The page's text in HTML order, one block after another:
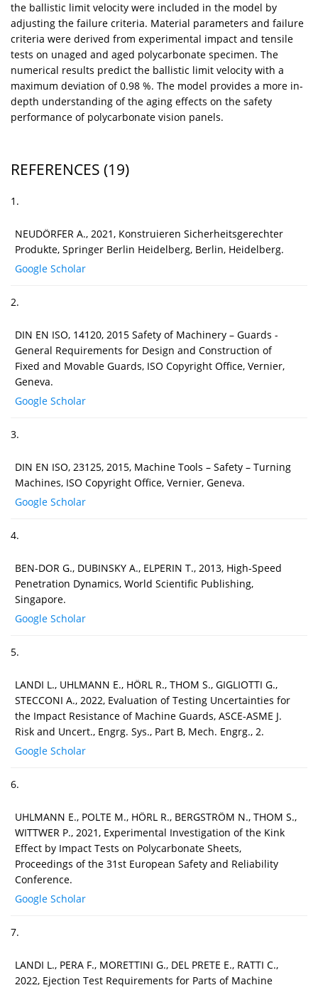
the ballistic limit velocity were included in the model by
adjusting the failure criteria. Material parameters and failure
criteria were derived from experimental impact and tensile
tests on unaged and aged polycarbonate specimen. The
numerical results predict the ballistic limit velocity with a
maximum deviation of 0.98 %. The model provides a more in-
depth understanding of the aging effects on the safety
performance of polycarbonate vision panels.
REFERENCES (19)
1.
NEUDÖRFER A., 2021, Konstruieren Sicherheitsgerechter
Produkte, Springer Berlin Heidelberg, Berlin, Heidelberg.
Google Scholar
2.
DIN EN ISO, 14120, 2015 Safety of Machinery – Guards -
General Requirements for Design and Construction of
Fixed and Movable Guards, ISO Copyright Office, Vernier,
Geneva.
Google Scholar
3.
DIN EN ISO, 23125, 2015, Machine Tools – Safety – Turning
Machines, ISO Copyright Office, Vernier, Geneva.
Google Scholar
4.
BEN-DOR G., DUBINSKY A., ELPERIN T., 2013, High-Speed
Penetration Dynamics, World Scientific Publishing,
Singapore.
Google Scholar
5.
LANDI L., UHLMANN E., HÖRL R., THOM S., GIGLIOTTI G.,
STECCONI A., 2022, Evaluation of Testing Uncertainties for
the Impact Resistance of Machine Guards, ASCE-ASME J.
Risk and Uncert., Engrg. Sys., Part B, Mech. Engrg., 2.
Google Scholar
6.
UHLMANN E., POLTE M., HÖRL R., BERGSTRÖM N., THOM S.,
WITTWER P., 2021, Experimental Investigation of the Kink
Effect by Impact Tests on Polycarbonate Sheets,
Proceedings of the 31st European Safety and Reliability
Conference.
Google Scholar
7.
LANDI L., PERA F., MORETTINI G., DEL PRETE E., RATTI C.,
2022, Ejection Test Requirements for Parts of Machine